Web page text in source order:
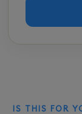
IS THIS FOR